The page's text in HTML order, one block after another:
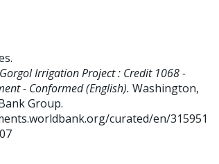
.
Irrigation Project : Credit 1068 -
- Conformed (English). Washington,
Group.
curated/en/315951